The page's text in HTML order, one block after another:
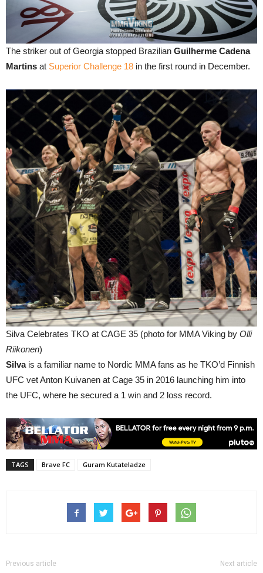
The striker out of Georgia stopped Brazilian Guilherme Cadena
Martins at Superior Challenge 18 in the first round in December.
Silva Celebrates TKO at CAGE 35 (photo for MMA Viking by Olli
Riikonen)
Silvais a familiar name to Nordic MMA fans as he TKO’d Finnish
UFC vet Anton Kuivanen at Cage 35 in 2016 launching him into
the UFC, where he secured a 1 win and 2 loss record.
TAGS Brave FC Guram Kutateladze
Previous article Next article